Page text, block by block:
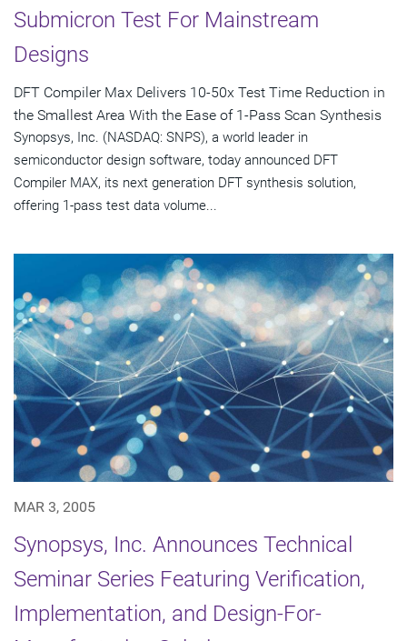
Submicron Test For Mainstream
Designs
DFT Compiler Max Delivers 10-50x Test Time Reduction in
the Smallest Area With the Ease of 1-Pass Scan Synthesis
Synopsys, Inc. (NASDAQ: SNPS), a world leader in
semiconductor design software, today announced DFT
Compiler MAX, its next generation DFT synthesis solution,
offering 1-pass test data volume...
MAR 3, 2005
Synopsys, Inc. Announces Technical
Seminar Series Featuring Verification,
Implementation, and Design-For-